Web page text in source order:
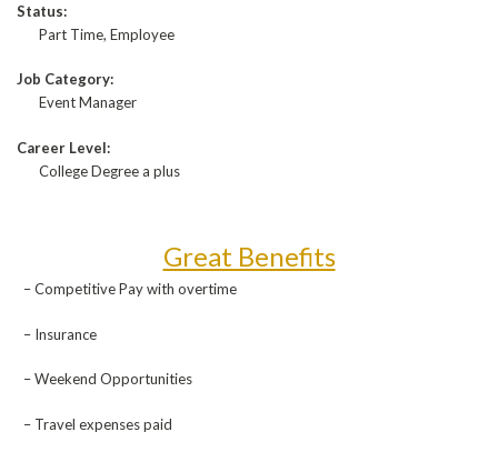
Status:
Part Time, Employee
Job Category:
Event Manager
Career Level:
College Degree a plus
Great Benefits
– Competitive Pay with overtime
– Insurance
– Weekend Opportunities
– Travel expenses paid